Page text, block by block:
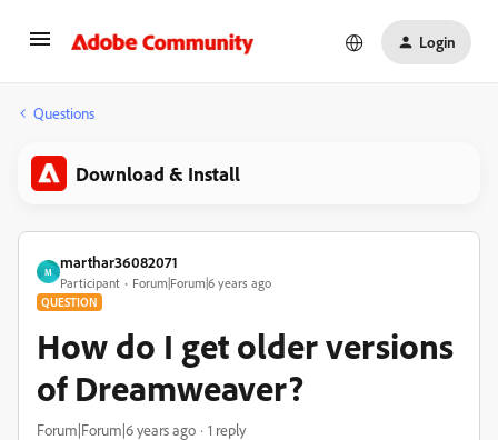
Login
Questions
Download & Install
M
marthar36082071
Participant Forum|Forum|6 years ago
QUESTION
How do I get older versions
of Dreamweaver?
Forum|Forum|6 years ago 1 reply